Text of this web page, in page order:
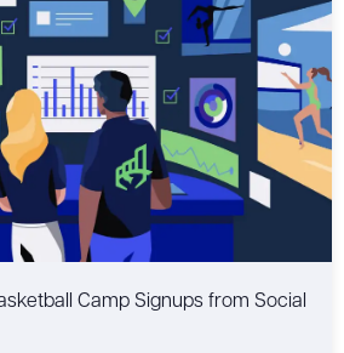
Camp Signups from Social